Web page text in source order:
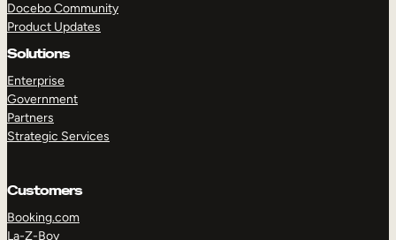
Docebo Community
Product Updates
Solutions
Enterprise
Government
Partners
Strategic Services
Customers
Booking.com
La-Z-Boy